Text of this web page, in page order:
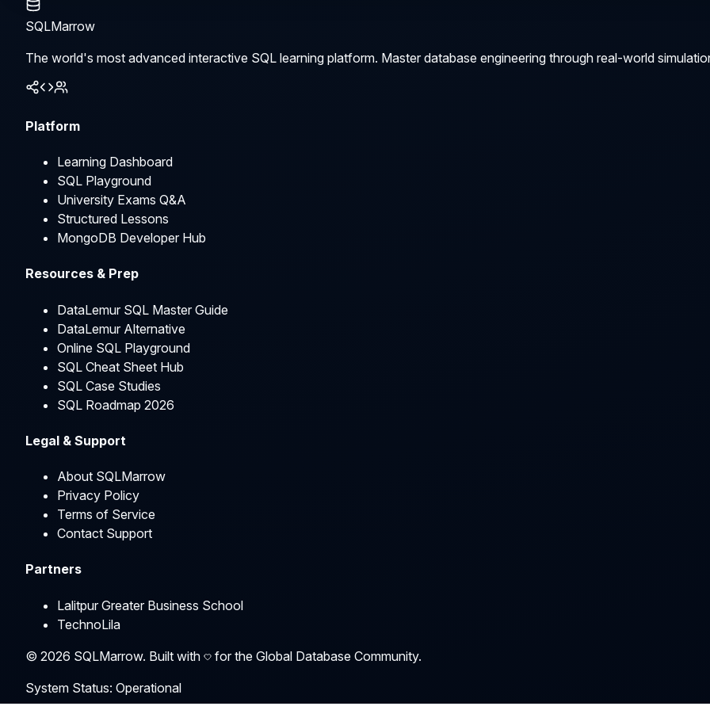
SQLMarrow
The world's most advanced interactive SQL learning platform. Master database engineering through real-world
Platform
Learning Dashboard
SQL Playground
University Exams Q&A
Structured Lessons
MongoDB Developer Hub
Resources & Prep
DataLemur SQL Master Guide
DataLemur Alternative
Online SQL Playground
SQL Cheat Sheet Hub
SQL Case Studies
SQL Roadmap 2026
Legal & Support
About SQLMarrow
Privacy Policy
Terms of Service
Contact Support
Partners
Lalitpur Greater Business School
TechnoLila
© 2026 SQLMarrow. Built with
for the Global Database Community.
System Status: Operational